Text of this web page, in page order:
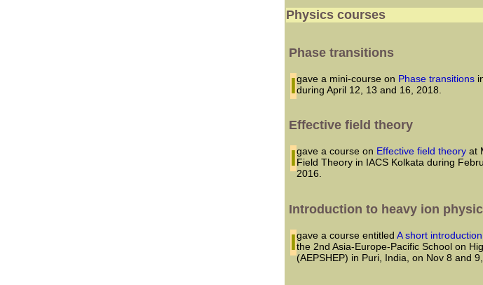
Physics courses
Phase transitions
I gave a mini-course on Phase transitions
during April 12, 13 and 16, 2018.
Effective field theory
I gave a course on Effective field theory at
Field Theory in IACS Kolkata during
2016.
Introduction to heavy ion
I gave a course entitledA short
the 2nd Asia-Europe-Pacific School on
(AEPSHEP) in Puri, India, on Nov 8 and